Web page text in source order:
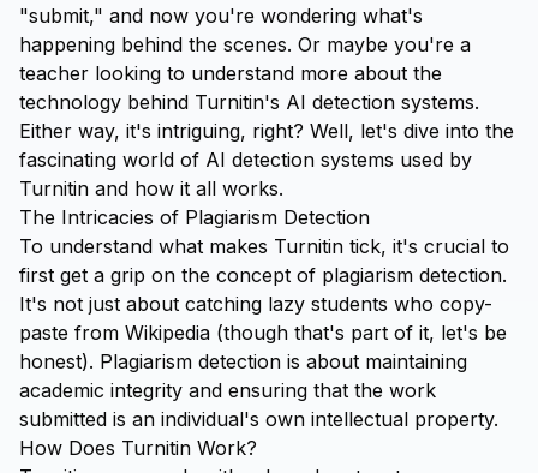
"submit," and now you're wondering what's
happening behind the scenes. Or maybe you're a
teacher looking to understand more about the
technology behind Turnitin's AI detection systems.
Either way, it's intriguing, right? Well, let's dive into the
fascinating world of AI detection systems used by
Turnitin and how it all works.
The Intricacies of Plagiarism Detection
To understand what makes Turnitin tick, it's crucial to
first get a grip on the concept of plagiarism detection.
It's not just about catching lazy students who copy-
paste from Wikipedia (though that's part of it, let's be
honest). Plagiarism detection is about maintaining
academic integrity and ensuring that the work
submitted is an individual's own intellectual property.
How Does Turnitin Work?